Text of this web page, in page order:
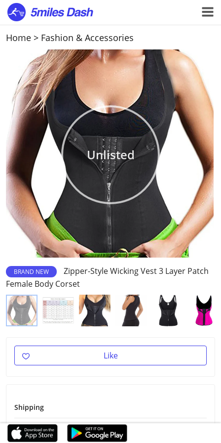
Home > Fashion & Accessories
Unlisted
BRAND NEW
Zipper-Style Wicking Vest 3 Layer Patch
Female Body Corset
Like
Shipping
Shipping Fee